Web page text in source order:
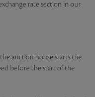
rate section in our
auction house starts the
before the start of the